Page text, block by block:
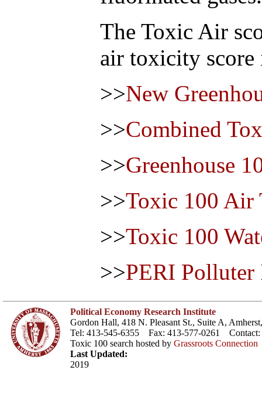
The Toxic Air
air toxicity score
>>New
>>Combined
>>Greenhouse
>>Toxic 100 Air
>>Toxic 100
>>PERI Polluter
Political Economy Research Institute
Gordon Hall, 418 N. Pleasant St., Suite A,
Tel: 413-545-6355 Fax: 413-577-0261 Contact:
Toxic 100 search hosted by Grassroots Connection
Last Updated:
2019